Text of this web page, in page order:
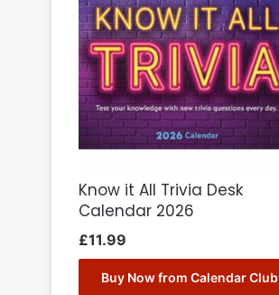
Know it All Trivia Desk
Calendar 2026
£11.99
Buy Now from Calendar Club